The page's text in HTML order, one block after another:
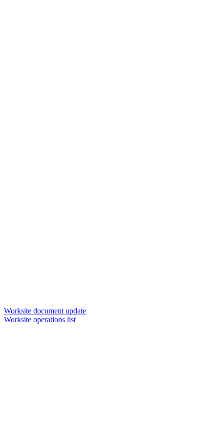
Worksite document update
Worksite operations list